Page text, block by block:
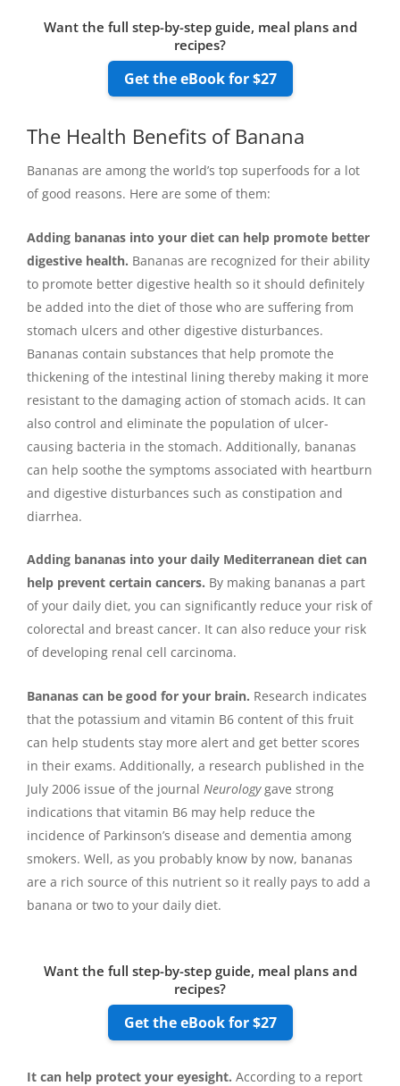
Want the full step-by-step guide, meal plans and
recipes?
Get the eBook for $27
The Health Benefits of Banana
Bananas are among the world’s top superfoods for a lot
of good reasons. Here are some of them:
Adding bananas into your diet can help promote better
digestive health. Bananas are recognized for their ability
to promote better digestive health so it should definitely
be added into the diet of those who are suffering from
stomach ulcers and other digestive disturbances.
Bananas contain substances that help promote the
thickening of the intestinal lining thereby making it more
resistant to the damaging action of stomach acids. It can
also control and eliminate the population of ulcer-
causing bacteria in the stomach. Additionally, bananas
can help soothe the symptoms associated with heartburn
and digestive disturbances such as constipation and
diarrhea.
Adding bananas into your daily Mediterranean diet can
help prevent certain cancers. By making bananas a part
of your daily diet, you can significantly reduce your risk of
colorectal and breast cancer. It can also reduce your risk
of developing renal cell carcinoma.
Bananas can be good for your brain. Research indicates
that the potassium and vitamin B6 content of this fruit
can help students stay more alert and get better scores
in their exams. Additionally, a research published in the
July 2006 issue of the journal Neurologygave strong
indications that vitamin B6 may help reduce the
incidence of Parkinson’s disease and dementia among
smokers. Well, as you probably know by now, bananas
are a rich source of this nutrient so it really pays to add a
banana or two to your daily diet.
Want the full step-by-step guide, meal plans and
recipes?
Get the eBook for $27
It can help protect your eyesight. According to a report